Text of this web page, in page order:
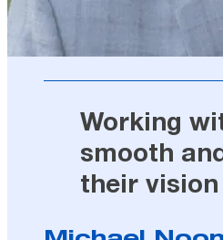
Working
smooth
their